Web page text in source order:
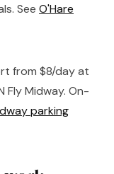
See O'Hare
from $8/day at
Fly Midway. On-
parking